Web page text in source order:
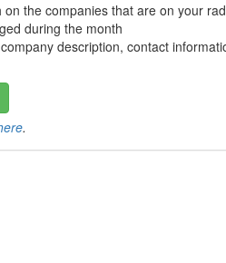
the companies that are on your
during the month
description, contact
.